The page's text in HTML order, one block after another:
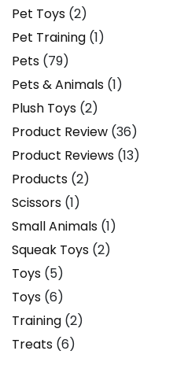
Pet Toys (2)
Pet Training (1)
Pets (79)
Pets & Animals (1)
Plush Toys (2)
Product Review (36)
Product Reviews (13)
Products (2)
Scissors (1)
Small Animals (1)
Squeak Toys (2)
Toys (5)
Toys (6)
Training (2)
Treats (6)